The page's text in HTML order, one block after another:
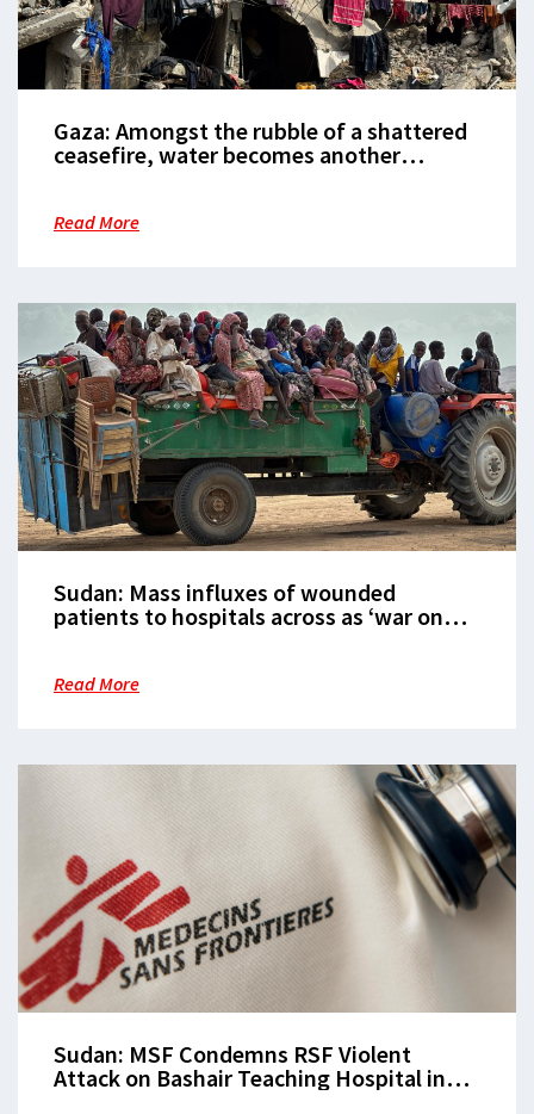
Gaza: Amongst the rubble of a shattered
ceasefire, water becomes another
Read More
Sudan: Mass influxes of wounded
patients to hospitals across as ‘war on
Read More
Sudan: MSF Condemns RSF Violent
Attack on Bashair Teaching Hospital in